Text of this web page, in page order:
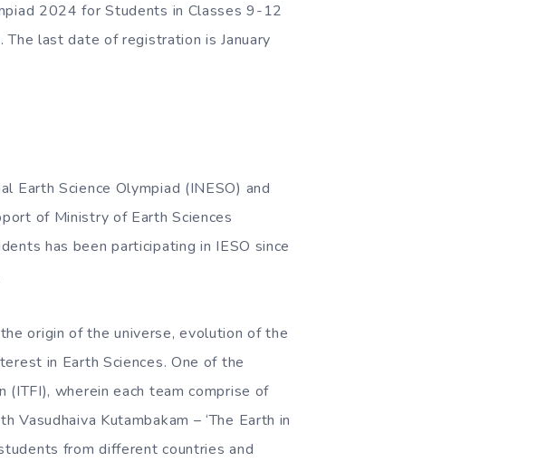
2024 for Students in Classes 9-12
last date of registration is January
Earth Science Olympiad (INESO) and
of Ministry of Earth Sciences
has been participating in IESO since
origin of the universe, evolution of the
in Earth Sciences. One of the
(ITFI), wherein each team comprise of
Kutambakam – ‘The Earth in
from different countries and